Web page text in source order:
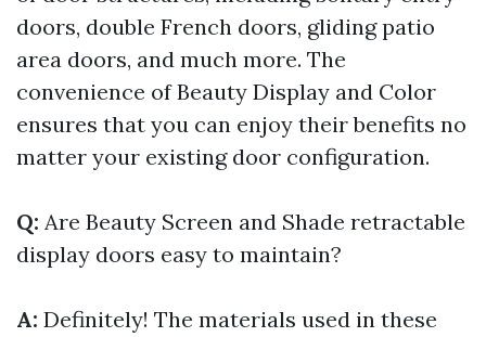
doors, double French doors, gliding patio
area doors, and much more. The
convenience of Beauty Display and Color
ensures that you can enjoy their benefits no
matter your existing door configuration.
Q: Are Beauty Screen and Shade retractable
display doors easy to maintain?
A: Definitely! The materials used in these